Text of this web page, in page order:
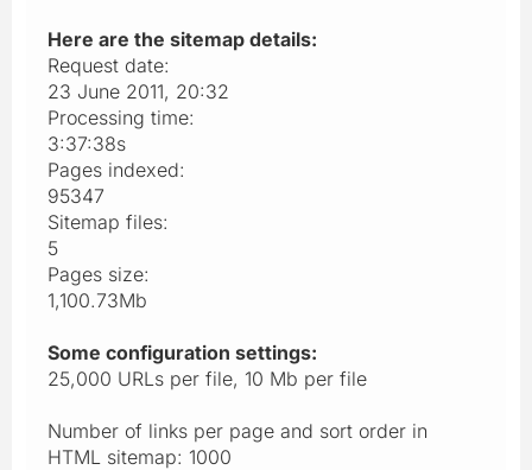
Here are the sitemap details:
Request date:
23 June 2011, 20:32
Processing time:
3:37:38s
Pages indexed:
95347
Sitemap files:
5
Pages size:
1,100.73Mb
Some configuration settings:
25,000 URLs per file, 10 Mb per file
Number of links per page and sort order in
HTML sitemap: 1000